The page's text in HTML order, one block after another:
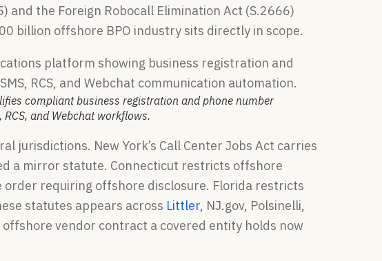
and the Foreign Robocall Elimination Act (S.2666)
billion offshore BPO industry sits directly in scope.
compliant business registration and phone number
and Webchat workflows.
jurisdictions. New York’s Call Center Jobs Act carries
a mirror statute. Connecticut restricts offshore
order requiring offshore disclosure. Florida restricts
statutes appears across Littler, NJ.gov, Polsinelli,
vendor contract a covered entity holds now